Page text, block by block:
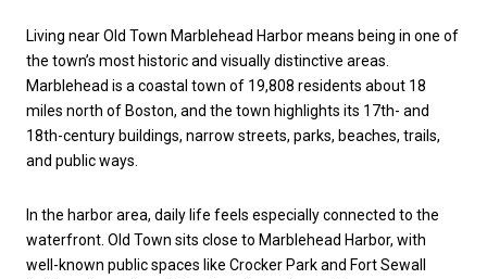
Living near Old Town Marblehead Harbor means being in one of
the town’s most historic and visually distinctive areas.
Marblehead is a coastal town of 19,808 residents about 18
miles north of Boston, and the town highlights its 17th- and
18th-century buildings, narrow streets, parks, beaches, trails,
and public ways.
In the harbor area, daily life feels especially connected to the
waterfront. Old Town sits close to Marblehead Harbor, with
well-known public spaces like Crocker Park and Fort Sewall